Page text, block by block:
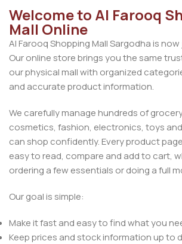
Welcome to Al Farooq
Mall Online
Al Farooq Shopping Mall Sargodha is
Our online store brings you the same
our physical mall with organized
and accurate product information.
We carefully manage hundreds of
cosmetics, fashion, electronics, toys
can shop confidently. Every product
easy to read, compare and add to cart,
ordering a few essentials or doing a full
Our goal is simple:
Make it fast and easy to find what you
Keep prices and stock information up to